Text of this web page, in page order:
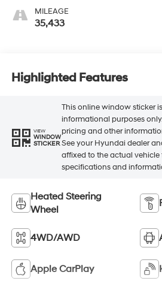
MILEAGE
35,433
Highlighted Features
VIEW
WINDOW
STICKER
This online window sticker
informational purposes
pricing and other
See your Hyundai dealer
affixed to the actual
specifications and
Heated Steering
Wheel
4WD/AWD
Apple CarPlay